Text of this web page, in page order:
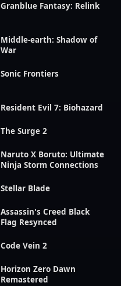
Granblue Fantasy: Relink
Middle-earth: Shadow of
War
Sonic Frontiers
Resident Evil 7: Biohazard
The Surge 2
Naruto X Boruto: Ultimate
Ninja Storm Connections
Stellar Blade
Assassin's Creed Black
Flag Resynced
Code Vein 2
Horizon Zero Dawn
Remastered